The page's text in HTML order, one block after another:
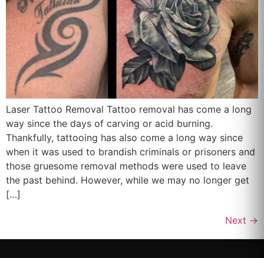
Laser Tattoo Removal Tattoo removal has come a long
way since the days of carving or acid burning.
Thankfully, tattooing has also come a long way since
when it was used to brandish criminals or prisoners and
those gruesome removal methods were used to leave
the past behind. However, while we may no longer get
[…]
Next →